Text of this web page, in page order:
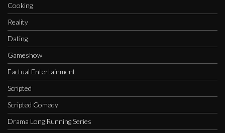
Cooking
Reality
Dating
Gameshow
Factual Entertainment
Scripted
Scripted Comedy
Drama Long Running Series